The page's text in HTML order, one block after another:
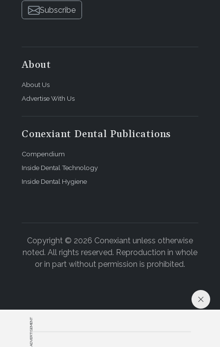
ADVERTISEMENT
Subscribe
About
About Us
Advertise With Us
Conexiant Dental Publications
Compendium
Inside Dental Technology
Inside Dental Hygiene
Copyright © 2026 Conexiant unless otherwise
noted. All rights reserved. Reproduction in whole
or in part without permission is prohibited.